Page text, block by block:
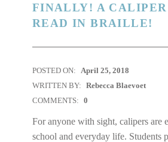
FINALLY! A CALIPER
READ IN BRAILLE!
POSTED ON:
April 25, 2018
WRITTEN BY: Rebecca Blaevoet
COMMENTS: 0
For anyone with sight, calipers are
school and everyday life. Students